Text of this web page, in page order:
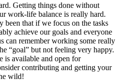
Getting things done without
work-life balance is really hard.
been that if we focus on the tasks
achieve our goals and everyone
can remember working some really
“goal” but not feeling very happy.
is available and open for
contributing and getting your
wild!